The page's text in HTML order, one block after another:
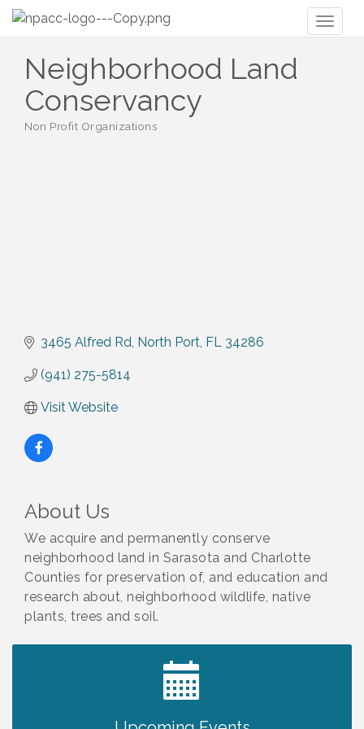
Neighborhood Land
Conservancy
Non Profit Organizations
3465 Alfred Rd North Port FL 34286
(941) 275-5814
Visit Website
About Us
We acquire and permanently conserve
neighborhood land in Sarasota and Charlotte
Counties for preservation of, and education and
research about, neighborhood wildlife, native
plants, trees and soil.
2027 PET CALENDAR PHOTO CONTEST